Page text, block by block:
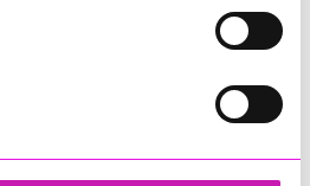
after fresh data breach